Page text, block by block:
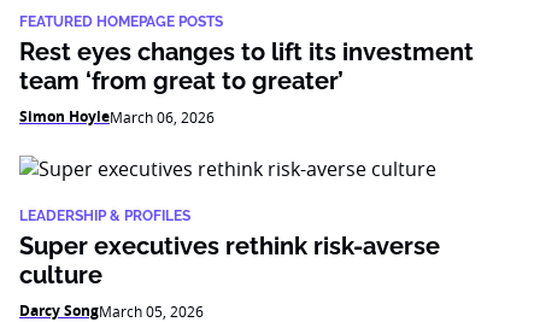
FEATURED HOMEPAGE POSTS
Rest eyes changes to lift its investment
team ‘from great to greater’
Simon HoyleMarch 06, 2026
LEADERSHIP & PROFILES
Super executives rethink risk-averse
culture
Darcy SongMarch 05, 2026